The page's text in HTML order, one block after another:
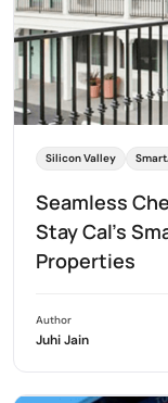
Silicon Valley
Seamless
Stay Cal’s
Properties
Author
Juhi Jain